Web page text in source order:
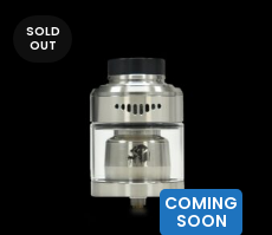
COMING
SOON
SOLD
OUT